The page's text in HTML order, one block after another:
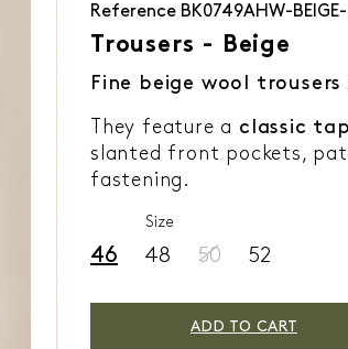
Reference BK0749AHW-
Trousers - Beige
Fine beige wool trousers
They feature a classic
slanted front pockets,
fastening.
Size
46 48 50 52
ADD TO CART